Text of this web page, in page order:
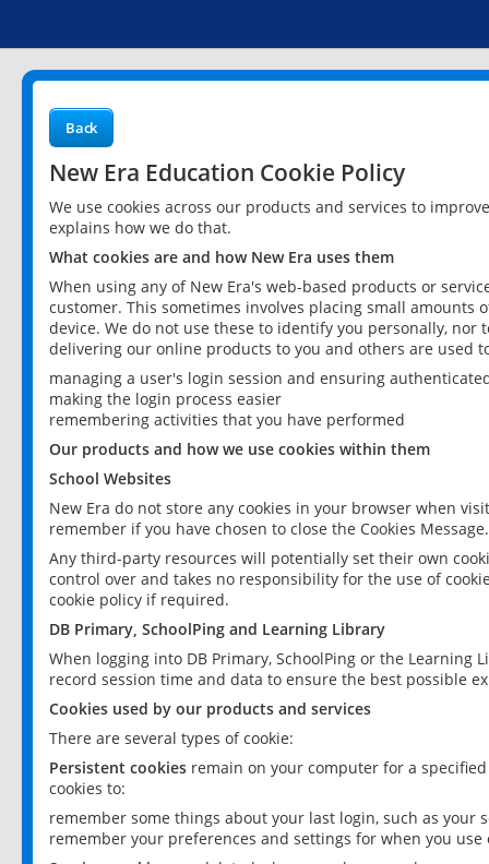
Back
New Era Education Cookie Policy
We use cookies across our products and services to
explains how we do that.
What cookies are and how New Era uses them
When using any of New Era's web-based products or
customer. This sometimes involves placing small
device. We do not use these to identify you personally,
delivering our online products to you and others are used
managing a user's login session and ensuring
making the login process easier
remembering activities that you have performed
Our products and how we use cookies within them
School Websites
New Era do not store any cookies in your browser when
remember if you have chosen to close the Cookies Message.
Any third-party resources will potentially set their own
control over and takes no responsibility for the use of
cookie policy if required.
DB Primary, SchoolPing and Learning Library
When logging into DB Primary, SchoolPing or the
record session time and data to ensure the best possible
Cookies used by our products and services
There are several types of cookie:
Persistent cookies remain on your computer for a
cookies to:
remember some things about your last login, such as your
remember your preferences and settings for when you use